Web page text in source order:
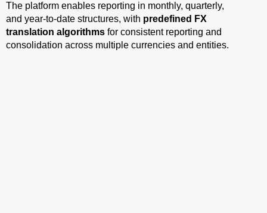
The platform enables reporting in monthly, quarterly,
and year-to-date structures, with predefined FX
translation algorithms for consistent reporting and
consolidation across multiple currencies and entities.